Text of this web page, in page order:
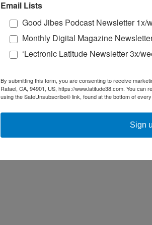
Email Lists
Good Jibes Podcast Newsletter 1x/
Monthly Digital Magazine
‘Lectronic Latitude Newsletter 3x/
By submitting this form, you are consenting to receive
Rafael, CA, 94901, US, https://www.latitude38.com. You can
using the SafeUnsubscribe® link, found at the bottom of every
Sign